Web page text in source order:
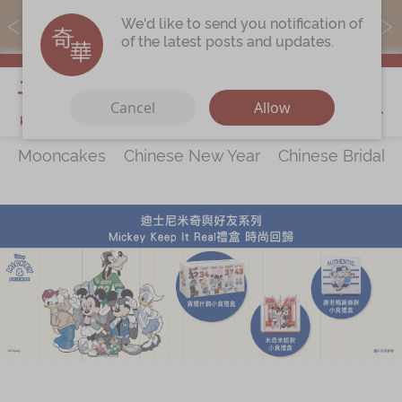
MoneyBack members can earn points by purchasing actual
products with a promo code ($5=1 point).
My Cart
Discover
Promotions
Store
Locations
CorporateServices
Chinese Wedding Traditions
KeeWah Blog
Mooncakes Chinese New Year
Chinese Bridal
We'd like to send you notification of
of the latest posts and updates.
Cancel Allow